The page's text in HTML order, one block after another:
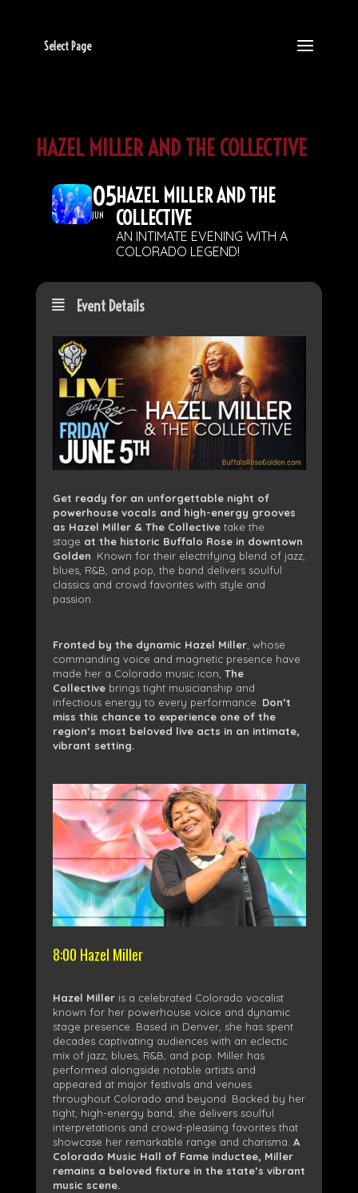
Select Page
HAZEL MILLER AND THE COLLECTIVE
05
JUN
HAZEL MILLER AND THE
COLLECTIVE
AN INTIMATE EVENING WITH A
COLORADO LEGEND!
Event Details
Get ready for an unforgettable night of
powerhouse vocals and high-energy grooves
as Hazel Miller & The Collectivetake the
stage at the historic Buffalo Rose in downtown
Golden . Known for their electrifying blend of jazz,
blues, R&B, and pop, the band delivers soulful
classics and crowd favorites with style and
passion.
Fronted by the dynamic Hazel Miller, whose
commanding voice and magnetic presence have
made her a Colorado music icon, The
Collectivebrings tight musicianship and
infectious energy to every performance. Don’t
miss this chance to experience one of the
region’s most beloved live acts in an intimate,
vibrant setting.
8:00 Hazel Miller
Hazel Milleris a celebrated Colorado vocalist
known for her powerhouse voice and dynamic
stage presence. Based in Denver, she has spent
decades captivating audiences with an eclectic
mix of jazz, blues, R&B, and pop. Miller has
performed alongside notable artists and
appeared at major festivals and venues
throughout Colorado and beyond. Backed by her
tight, high-energy band, she delivers soulful
interpretations and crowd-pleasing favorites that
showcase her remarkable range and charisma. A
Colorado Music Hall of Fame inductee, Miller
remains a beloved fixture in the state’s vibrant
music scene.